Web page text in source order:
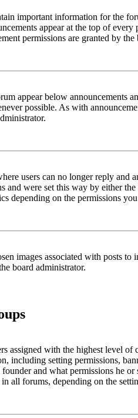
important information for the
appear at the top of
permissions are granted by
appear below announcements
possible. As with
users can no longer reply and
and were set this way by either
depending on the permissions
images associated with posts
board administrator.
assigned with the highest level
including setting permissions,
and what permissions he
all forums, depending on the